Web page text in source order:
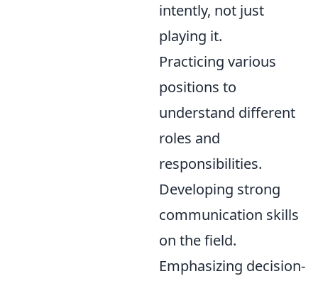
intently, not just
playing it.
Practicing various
positions to
understand different
roles and
responsibilities.
Developing strong
communication skills
on the field.
Emphasizing decision-